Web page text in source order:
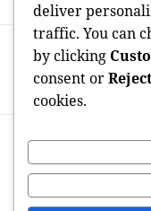
navigation
PREVIOUS
Previous
post:
Croydon
Cleanser,
NEXT
post:
From Bin
Compilation
deliver
traffic. You can
by clicking
consent or
cookies.